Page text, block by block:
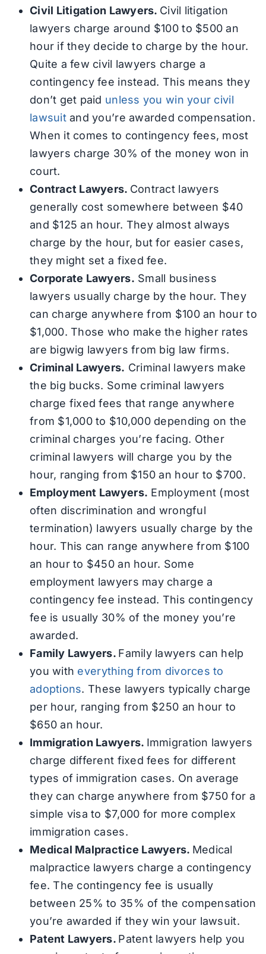
Civil Litigation Lawyers. Civil litigation
lawyers charge around $100 to $500 an
hour if they decide to charge by the hour.
Quite a few civil lawyers charge a
contingency fee instead. This means they
don’t get paid unless you win your civil
lawsuitand you’re awarded compensation.
When it comes to contingency fees, most
lawyers charge 30% of the money won in
court.
Contract Lawyers. Contract lawyers
generally cost somewhere between $40
and $125 an hour. They almost always
charge by the hour, but for easier cases,
they might set a fixed fee.
Corporate Lawyers. Small business
lawyers usually charge by the hour. They
can charge anywhere from $100 an hour to
$1,000. Those who make the higher rates
are bigwig lawyers from big law firms.
Criminal Lawyers. Criminal lawyers make
the big bucks. Some criminal lawyers
charge fixed fees that range anywhere
from $1,000 to $10,000 depending on the
criminal charges you’re facing. Other
criminal lawyers will charge you by the
hour, ranging from $150 an hour to $700.
Employment Lawyers. Employment (most
often discrimination and wrongful
termination) lawyers usually charge by the
hour. This can range anywhere from $100
an hour to $450 an hour. Some
employment lawyers may charge a
contingency fee instead. This contingency
fee is usually 30% of the money you’re
awarded.
Family Lawyers. Family lawyers can help
you with everything from divorces to
adoptions. These lawyers typically charge
per hour, ranging from $250 an hour to
$650 an hour.
Immigration Lawyers. Immigration lawyers
charge different fixed fees for different
types of immigration cases. On average
they can charge anywhere from $750 for a
simple visa to $7,000 for more complex
immigration cases.
Medical Malpractice Lawyers. Medical
malpractice lawyers charge a contingency
fee. The contingency fee is usually
between 25% to 35% of the compensation
you’re awarded if they win your lawsuit.
Patent Lawyers. Patent lawyers help you